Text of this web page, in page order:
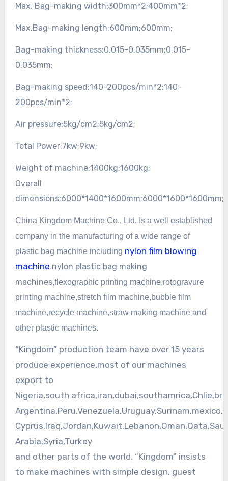
Max. Bag-making width:300mm*2;400mm*2;
Max.Bag-making length:600mm;600mm;
Bag-making thickness:0.015-0.035mm;0.015-
0.035mm;
Bag-making speed:140-200pcs/min*2;140-
200pcs/min*2;
Air pressure:5kg/cm2;5kg/cm2;
Total Power:7kw;9kw;
Weight of machine:1400kg;1600kg;
Overall
dimensions:6000*1400*1600mm;6000*1600*1600mm;
China Kingdom Machine Co., Ltd. Is a well established
company in the manufacturing of a wide range of
plastic bag machine including nylon film blowing
machine,nylon plastic bag making
machines,flexographicprinting machine,rotogravure
printing machine,stretch film machine,bubble film
machine,recycle machine,straw making machine and
other plastic machines.
“Kingdom” production team have over 15 years
produce experience,most of our machines
export to
Nigeria,south africa,iran,dubai,southamrica,Chlie
Argentina,Peru,Venezuela,Uruguay,Surinam,mexico
Cyprus,Iraq,Jordan,Kuwait,Lebanon,Oman,Qata
Arabia,Syria,Turkey
and other parts of the world. “Kingdom” insists
to make machines with simple design, guest